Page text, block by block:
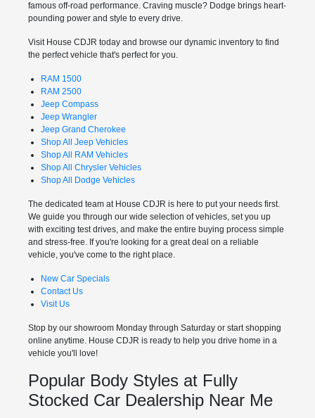
famous off-road performance. Craving muscle? Dodge brings heart-
pounding power and style to every drive.
Visit House CDJR today and browse our dynamic inventory to find
the perfect vehicle that's perfect for you.
RAM 1500
RAM 2500
Jeep Compass
Jeep Wrangler
Jeep Grand Cherokee
Shop All Jeep Vehicles
Shop All RAM Vehicles
Shop All Chrysler Vehicles
Shop All Dodge Vehicles
The dedicated team at House CDJR is here to put your needs first.
We guide you through our wide selection of vehicles, set you up
with exciting test drives, and make the entire buying process simple
and stress-free. If you're looking for a great deal on a reliable
vehicle, you've come to the right place.
New Car Specials
Contact Us
Visit Us
Stop by our showroom Monday through Saturday or start shopping
online anytime. House CDJR is ready to help you drive home in a
vehicle you'll love!
Popular Body Styles at Fully
Stocked Car Dealership Near Me